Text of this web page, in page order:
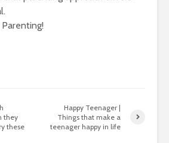
they
these
Happy Teenager |
Things that make a
teenager happy in life